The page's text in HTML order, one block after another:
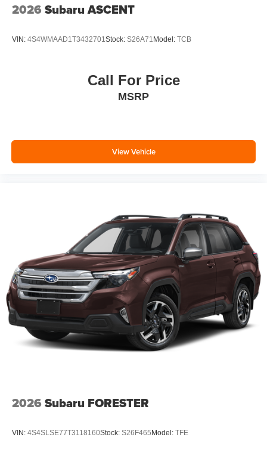
2026 Subaru ASCENT
VIN: 4S4WMAAD1T3432701 Stock: S26A71 Model: TCB
Call For Price
MSRP
View Vehicle
2026 Subaru FORESTER
VIN: 4S4SLSE77T3118160Stock: S26F465Model: TFE